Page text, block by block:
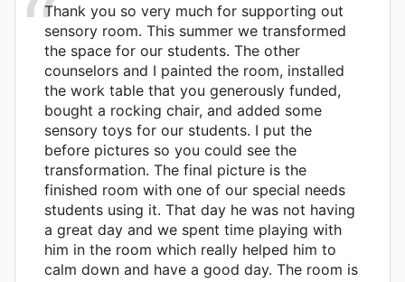
Thank you so very much for supporting out
sensory room. This summer we transformed
the space for our students. The other
counselors and I painted the room, installed
the work table that you generously funded,
bought a rocking chair, and added some
sensory toys for our students. I put the
before pictures so you could see the
transformation. The final picture is the
finished room with one of our special needs
students using it. That day he was not having
a great day and we spent time playing with
him in the room which really helped him to
calm down and have a good day. The room is